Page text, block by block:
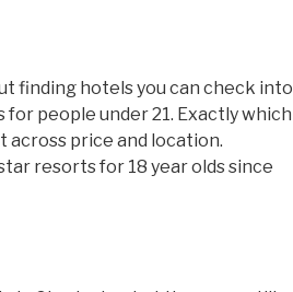
finding hotels you can check into
people under 21. Exactly which
across price and location.
resorts for 18 year olds since